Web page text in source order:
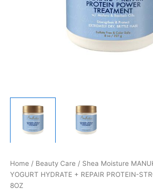
Home / Beauty Care / Shea Moisture
YOGURT HYDRATE + REPAIR PROTEIN-
8OZ